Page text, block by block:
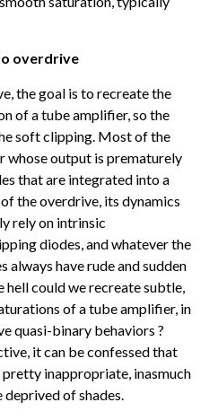
overdrive
the goal is to recreate the
of a tube amplifier, so the
soft clipping. Most of the
whose output is prematurely
that are integrated into a
the overdrive, its dynamics
rely on intrinsic
diodes, and whatever the
always have rude and sudden
hell could we recreate subtle,
of a tube amplifier, in
quasi-binary behaviors ?
it can be confessed that
inappropriate, inasmuch
of shades.